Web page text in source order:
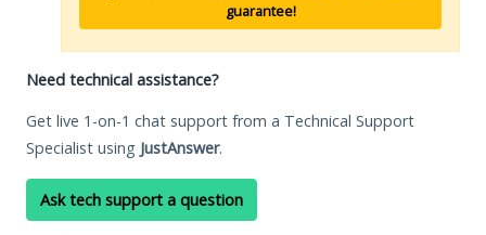
guarantee!
Need technical assistance?
Get live 1-on-1 chat support from a Technical Support
Specialist using JustAnswer.
Ask tech support a question